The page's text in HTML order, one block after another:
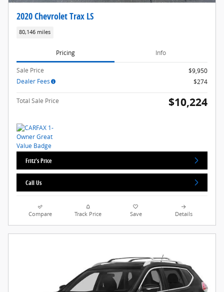
2020 Chevrolet Trax LS
80,146 miles
Pricing Info
Sale Price
$9,950
Dealer Fees
$274
Total Sale Price $10,224
Fritz's Price
Call Us
Compare Track Price Save Details